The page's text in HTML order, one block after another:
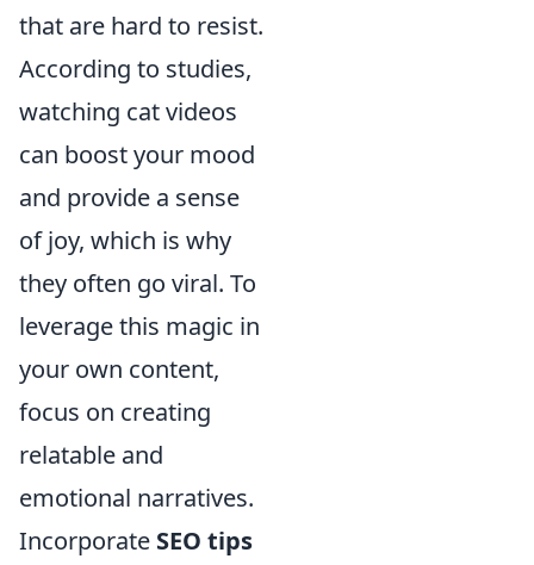
that are hard to resist.
According to studies,
watching cat videos
can boost your mood
and provide a sense
of joy, which is why
they often go viral. To
leverage this magic in
your own content,
focus on creating
relatable and
emotional narratives.
Incorporate SEO tips